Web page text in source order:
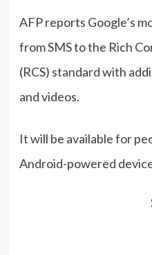
AFP reports Google’s
from SMS to the Rich
(RCS) standard with
and videos.
It will be available for
Android-powered